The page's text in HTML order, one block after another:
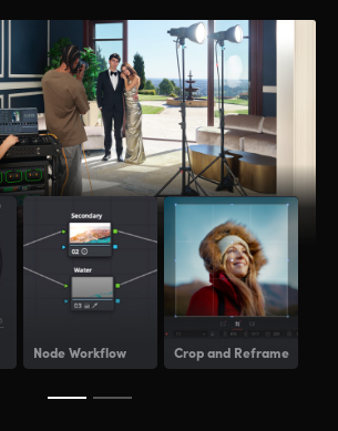
Node Workflow Crop and Reframe